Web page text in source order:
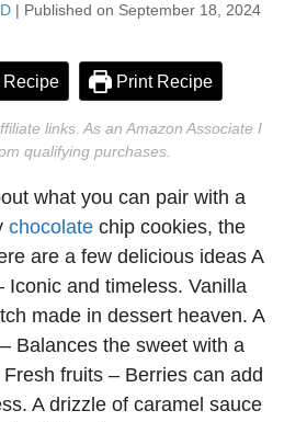
| Published on September 18, 2024
Recipe Print Recipe
links. As an Amazon Associate I
qualifying purchases.
what you can pair with a
chocolate chip cookies, the
are a few delicious ideas A
Iconic and timeless. Vanilla
made in dessert heaven. A
Balances the sweet with a
fruits – Berries can add
A drizzle of caramel sauce